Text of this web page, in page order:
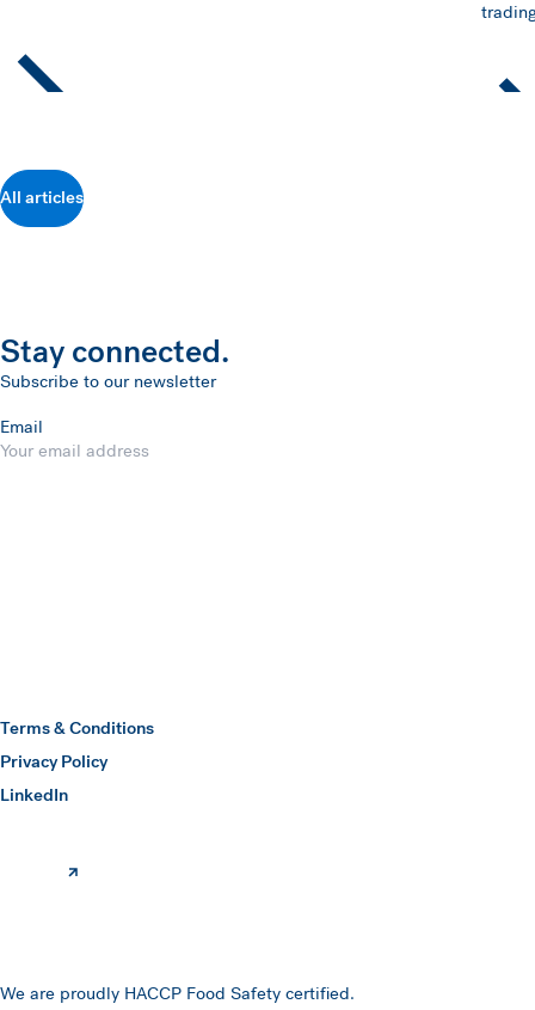
All articles
Stay connected.
Subscribe to our newsletter
Email
Terms & Conditions
Privacy Policy
LinkedIn
(opens in a new window)
We are proudly HACCP Food Safety certified.